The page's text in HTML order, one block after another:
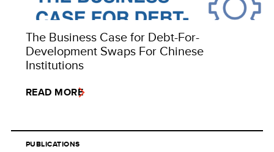
The Business Case for Debt-For-
Development Swaps For Chinese
Institutions
READ MORE
PUBLICATIONS